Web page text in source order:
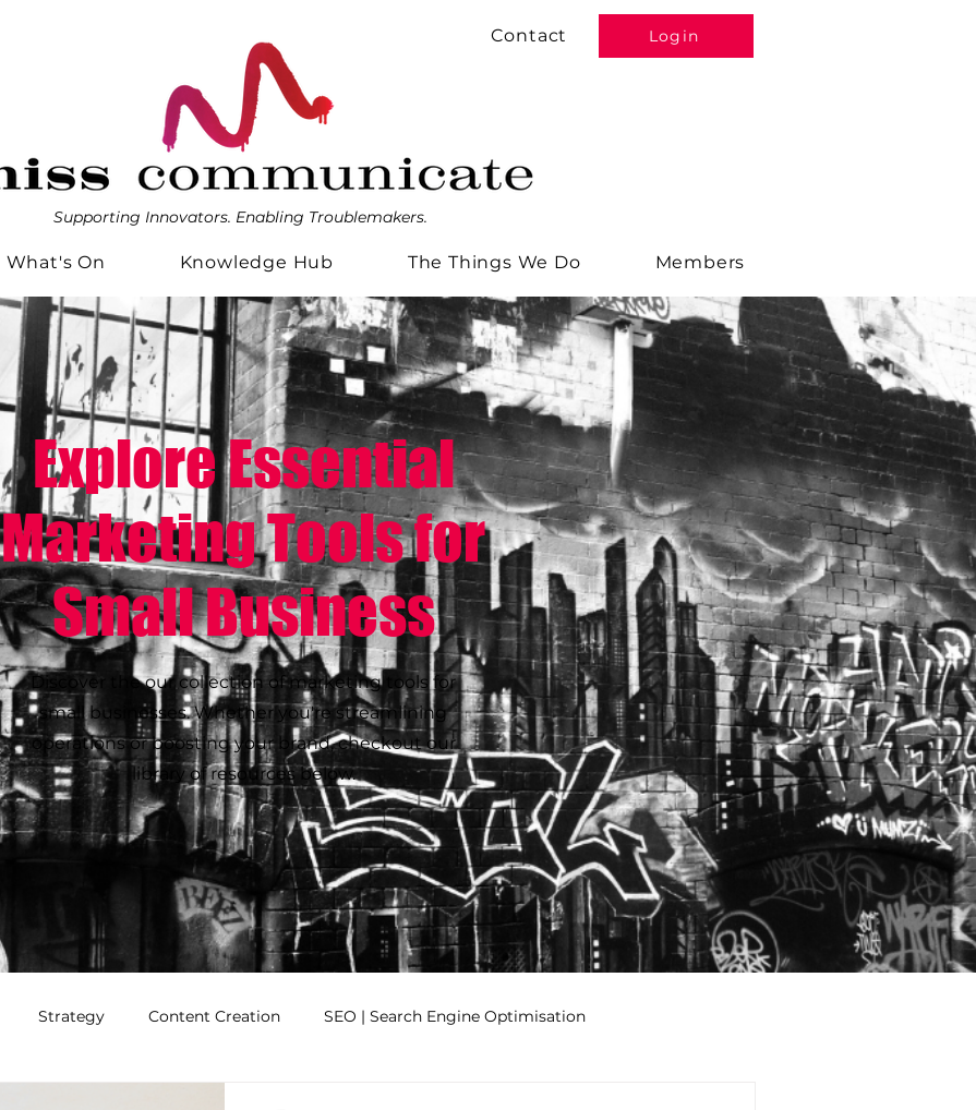
Supporting Innovators. Enabling Troublemakers.
Contact Login
What's On Knowledge Hub The Things We Do Members
Explore Essential
Marketing Tools for
Small Business
Discover the our collection of marketing tools for
small businesses. Whether you're streamlining
operations or boosting your brand, checkout our
library of resources below.
Strategy Content Creation SEO | Search Engine Optimisation